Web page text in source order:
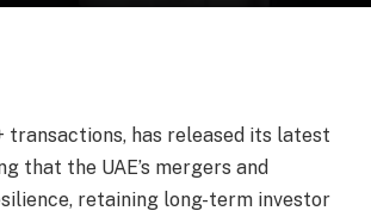
transactions, has released its latest
that the UAE’s mergers and
retaining long-term investor